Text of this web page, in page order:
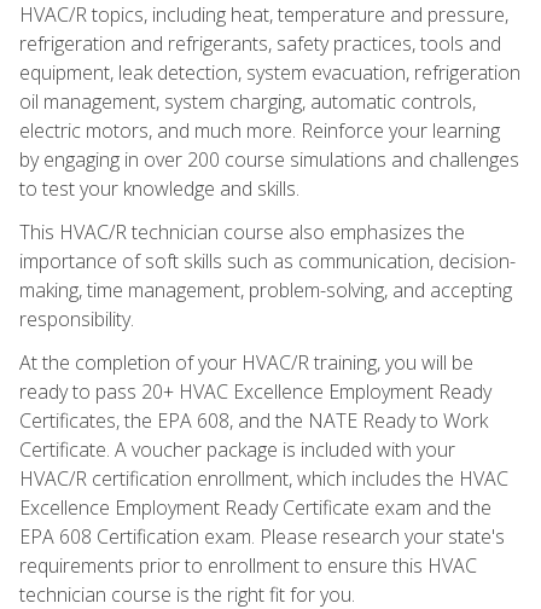
HVAC/R topics, including heat, temperature and pressure,
refrigeration and refrigerants, safety practices, tools and
equipment, leak detection, system evacuation, refrigeration
oil management, system charging, automatic controls,
electric motors, and much more. Reinforce your learning
by engaging in over 200 course simulations and challenges
to test your knowledge and skills.
This HVAC/R technician course also emphasizes the
importance of soft skills such as communication, decision-
making, time management, problem-solving, and accepting
responsibility.
At the completion of your HVAC/R training, you will be
ready to pass 20+ HVAC Excellence Employment Ready
Certificates, the EPA 608, and the NATE Ready to Work
Certificate. A voucher package is included with your
HVAC/R certification enrollment, which includes the HVAC
Excellence Employment Ready Certificate exam and the
EPA 608 Certification exam. Please research your state's
requirements prior to enrollment to ensure this HVAC
technician course is the right fit for you.